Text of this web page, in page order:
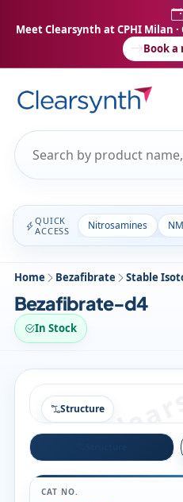
Meet Clearsynth at CPHI Milan
Book
QUICK
ACCESS
Nitrosamines
Home Bezafibrate Stable
Bezafibrate-d4
In Stock
Structure
CAT NO.